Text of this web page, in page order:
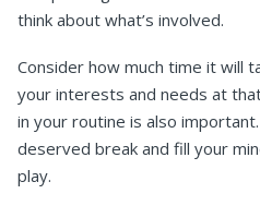
think about what’s involved.
Consider how much time it will
your interests and needs at
in your routine is also
deserved break and fill your
play.